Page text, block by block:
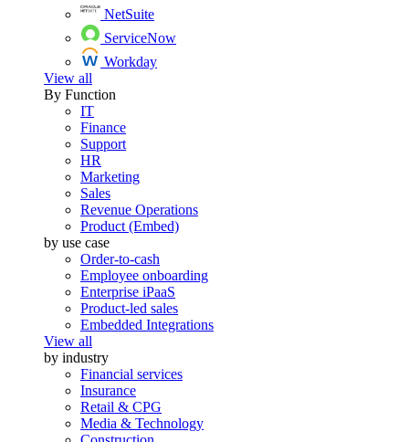
NetSuite
ServiceNow
Workday
View all
By Function
IT
Finance
Support
HR
Marketing
Sales
Revenue Operations
Product (Embed)
by use case
Order-to-cash
Employee onboarding
Enterprise iPaaS
Product-led sales
Embedded Integrations
View all
by industry
Financial services
Insurance
Retail & CPG
Media & Technology